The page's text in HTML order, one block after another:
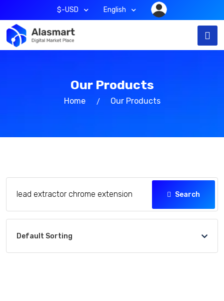
$-USD English
Our Products
Home Our Products
Search
Default Sorting